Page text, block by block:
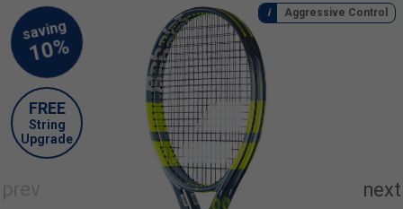
Aggressive Control
FREE
String
Upgrade